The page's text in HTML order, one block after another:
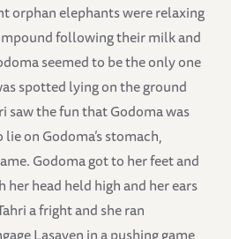
orphan elephants were relaxing
following their milk and
seemed to be the only one
spotted lying on the ground
saw the fun that Godoma was
on Godoma’s stomach,
Godoma got to her feet and
head held high and her ears
a fright and she ran